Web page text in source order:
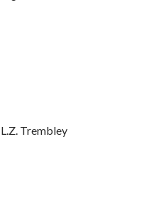
Trembley